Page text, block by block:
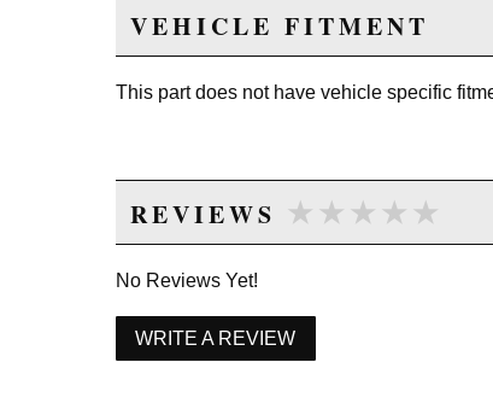
VEHICLE FITMENT
This part does not have vehicle specific
REVIEWS ★★★★★
★★★★★
No Reviews Yet!
WRITE A REVIEW